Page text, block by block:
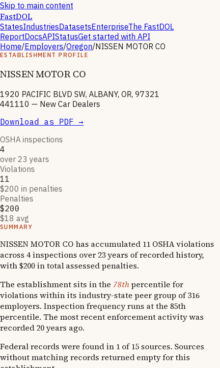
Skip to main content
FastDOL
StatesIndustriesDatasetsEnterpriseThe FastDOL
ReportDocsAPIStatusGet started with API
Home/Employers/Oregon/NISSEN MOTOR CO
ESTABLISHMENT PROFILE
NISSEN MOTOR CO
1920 PACIFIC BLVD SW, ALBANY, OR, 97321
441110 — New Car Dealers
Download as PDF →
OSHA inspections
4
over 23 years
Violations
11
$200 in penalties
Penalties
$200
$18 avg
SUMMARY
NISSEN MOTOR CO has accumulated 11 OSHA violations
across 4 inspections over 23 years of recorded history,
with $200 in total assessed penalties.
The establishment sits in the 78thpercentile for
violations within its industry-state peer group of 316
employers. Inspection frequency runs at the 85th
percentile. The most recent enforcement activity was
recorded 20 years ago.
Federal records were found in 1 of 15 sources. Sources
without matching records returned empty for this